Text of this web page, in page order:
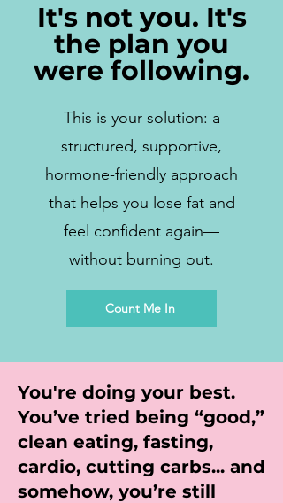
It's not you. It's
the plan you
were following.
This is your solution: a
structured, supportive,
hormone-friendly approach
that helps you lose fat and
feel confident again—
without burning out.
Count Me In
You're doing your best.
You’ve tried being “good,”
clean eating, fasting,
cardio, cutting carbs... and
somehow, you’re still